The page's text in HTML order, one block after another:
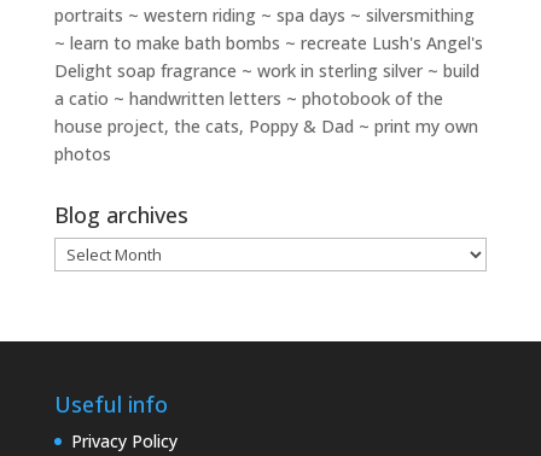
portraits ~ western riding ~ spa days ~ silversmithing
~ learn to make bath bombs ~ recreate Lush's Angel's
Delight soap fragrance ~ work in sterling silver ~ build
a catio ~ handwritten letters ~ photobook of the
house project, the cats, Poppy & Dad ~ print my own
photos
Blog archives
Blog
archives
Useful info
Privacy Policy